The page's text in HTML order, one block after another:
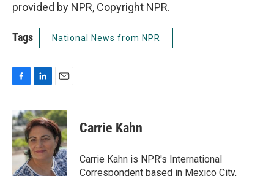
provided by NPR, Copyright NPR.
Tags National News from NPR
c
e
b
o
o
k
n
k
e
d
I
n
a
i
l
Carrie Kahn
Carrie Kahn is NPR's International
Correspondent based in Mexico City,